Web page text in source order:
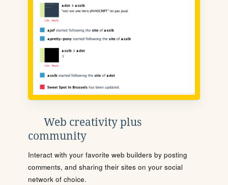
Web creativity plus
community
Interact with your favorite web builders by posting
comments, and sharing their sites on your social
network of choice.